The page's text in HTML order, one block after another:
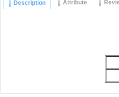
Description Attribute